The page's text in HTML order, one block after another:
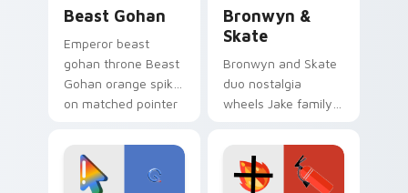
Beast Gohan
Emperor beast
gohan throne Beast
Gohan orange spiky
on matched pointer
custom cursor
tyrant energy.
Bronwyn &
Skate
Bronwyn and Skate
duo nostalgia
wheels Jake family
Adventure Time
custom cursor
pointer pair.